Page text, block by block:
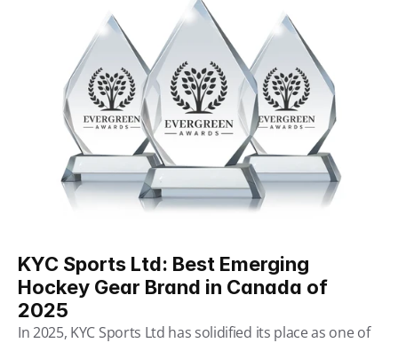
KYC Sports Ltd: Best Emerging
Hockey Gear Brand in Canada of
2025
In 2025, KYC Sports Ltd has solidified its place as one of